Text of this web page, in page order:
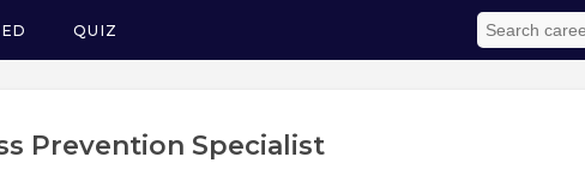
QUIZ
Prevention Specialist